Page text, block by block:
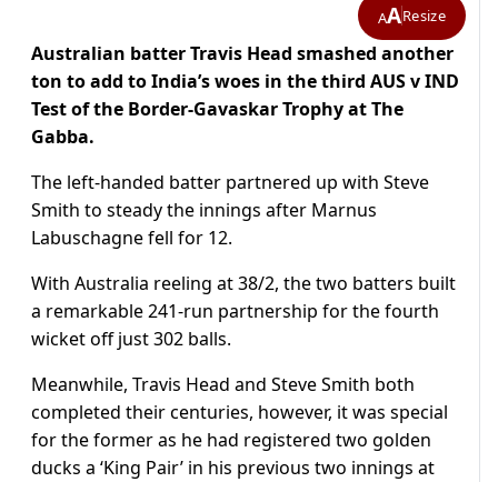
AAResize
Australian batter Travis Head smashed another
ton to add to India’s woes in the third AUS v IND
Test of the Border-Gavaskar Trophy at The
Gabba.
The left-handed batter partnered up with Steve
Smith to steady the innings after Marnus
Labuschagne fell for 12.
With Australia reeling at 38/2, the two batters built
a remarkable 241-run partnership for the fourth
wicket off just 302 balls.
Meanwhile, Travis Head and Steve Smith both
completed their centuries, however, it was special
for the former as he had registered two golden
ducks a ‘King Pair’ in his previous two innings at